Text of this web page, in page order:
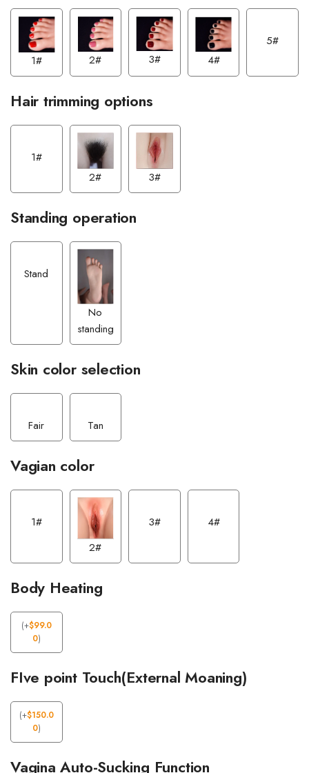
1# 2# 3# 4#
5#
Hair trimming options
1#
2#
3#
Standing operation
Stand
No
standing
Skin color selection
Fair Tan
Vagian color
1#
2#
3# 4#
Body Heating
(+$99.0
0)
FIve point Touch(External Moaning)
(+$150.0
0)
Vagina Auto-Sucking Function